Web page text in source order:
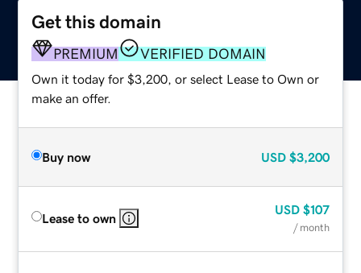
Get this domain
PREMIUM VERIFIED DOMAIN
Own it today for $3,200, or select Lease to Own or
make an offer.
Buy now USD $3,200
Lease to own
USD $107
/ month